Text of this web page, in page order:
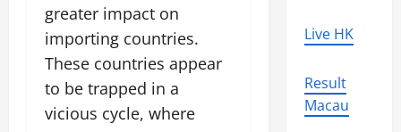
greater impact on
importing countries.
These countries appear
to be trapped in a
vicious cycle, where
Live HK
Result
Macau